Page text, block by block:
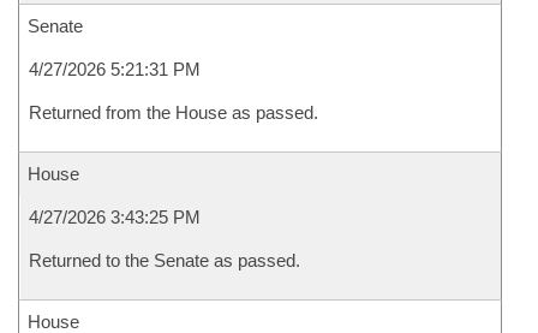
Senate
4/27/2026 5:21:31 PM
Returned from the House as passed.
House
4/27/2026 3:43:25 PM
Returned to the Senate as passed.
House